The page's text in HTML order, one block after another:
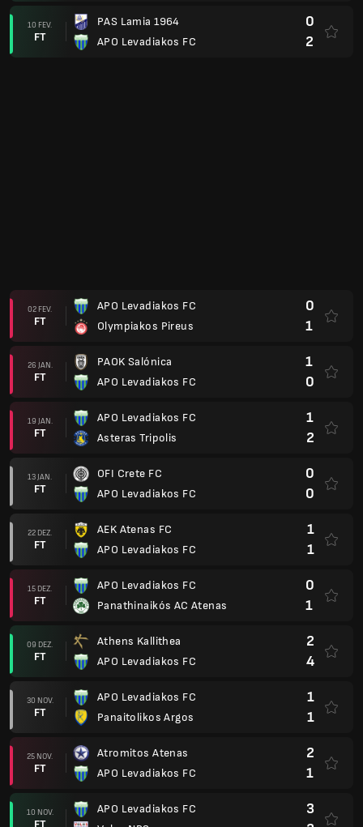
10 FEV.
FT
PAS Lamia 1964
APO Levadiakos FC
0
2
02 FEV.
FT
APO Levadiakos FC
Olympiakos Pireus
0
1
26 JAN.
FT
PAOK Salónica
APO Levadiakos FC
1
0
19 JAN.
FT
APO Levadiakos FC
Asteras Tripolis
1
2
13 JAN.
FT
OFI Crete FC
APO Levadiakos FC
0
0
22 DEZ.
FT
AEK Atenas FC
APO Levadiakos FC
1
1
15 DEZ.
FT
APO Levadiakos FC
Panathinaikós AC Atenas
0
1
09 DEZ.
FT
Athens Kallithea
APO Levadiakos FC
2
4
30 NOV.
FT
APO Levadiakos FC
Panaitolikos Argos
1
1
25 NOV.
FT
Atromitos Atenas
APO Levadiakos FC
2
1
10 NOV.
FT
APO Levadiakos FC
3